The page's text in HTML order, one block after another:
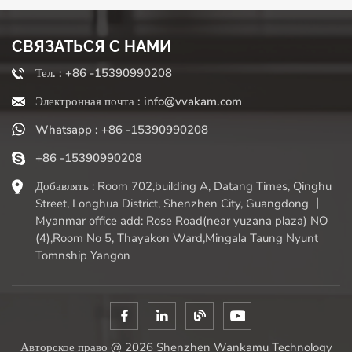
(slicing, shredding, pureeing). "Who benefits the most?"
Busy home cooks, families, meal preparers, and anyone
who finds it difficult to chop vegetables for extended
reduce preparation time, encourage the use of more fresh
and ensure consistent results required for even cooking. If
chopping onions makes you burst into tears (literally or
loss, a high-quality vegetable slicer can be a truly time-
saving and handy assistant. It eliminates the tedious task
of chopping vegetables, allowing you to quickly move on
to the fun part of cooking and enjoying. Simply weigh the
convenience against the need for kitchen cleanliness and
СВЯЗАТЬСЯ С НАМИ
Тел. : +86 -15390990208
Электронная почта : info@vvakam.com
Whatsapp : +86 -15390990208
+86 -15390990208
Добавлять : Room 702,building A, Datang Times, Qinghu
Street, Longhua District, Shenzhen City, Guangdong 丨
Myanmar office add: Rose Road(near yuzana plaza) NO
(4),Room No 5, Thayakon Ward,Mingala Taung Nyunt
Tomnship Yangon
Авторское право @ 2026 Shenzhen Wankamu Technology